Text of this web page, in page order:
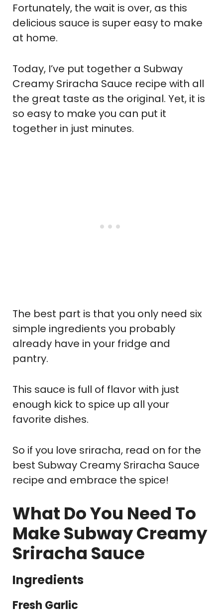
Fortunately, the wait is over, as this
delicious sauce is super easy to make
at home.
Today, I’ve put together a Subway
Creamy Sriracha Sauce recipe with all
the great taste as the original. Yet, it is
so easy to make you can put it
together in just minutes.
The best part is that you only need six
simple ingredients you probably
already have in your fridge and
pantry.
This sauce is full of flavor with just
enough kick to spice up all your
favorite dishes.
So if you love sriracha, read on for the
best Subway Creamy Sriracha Sauce
recipe and embrace the spice!
What Do You Need To
Make Subway Creamy
Sriracha Sauce
Ingredients
Fresh Garlic